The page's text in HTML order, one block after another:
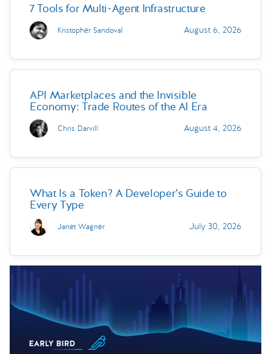
7 Tools for Multi-Agent Infrastructure
Kristopher Sandoval August 6, 2026
API Marketplaces and the Invisible
Economy: Trade Routes of the AI Era
Chris Darvill August 4, 2026
What Is a Token? A Developer’s Guide to
Every Type
Janet Wagner July 30, 2026